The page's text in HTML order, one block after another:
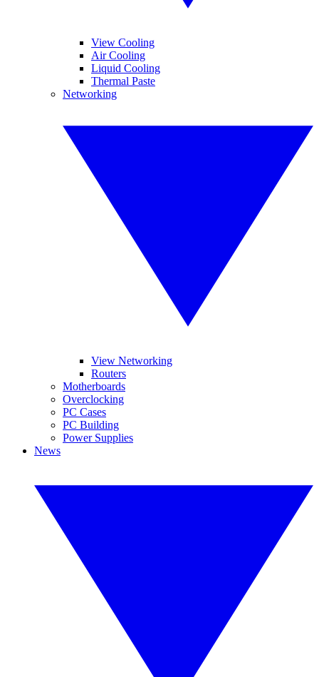
View Cooling
Air Cooling
Liquid Cooling
Thermal Paste
Networking
View Networking
Routers
Motherboards
Overclocking
PC Cases
PC Building
Power Supplies
News